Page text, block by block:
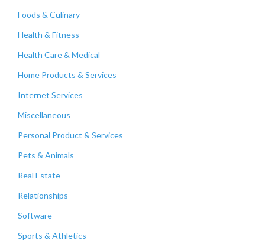
Foods & Culinary
Health & Fitness
Health Care & Medical
Home Products & Services
Internet Services
Miscellaneous
Personal Product & Services
Pets & Animals
Real Estate
Relationships
Software
Sports & Athletics